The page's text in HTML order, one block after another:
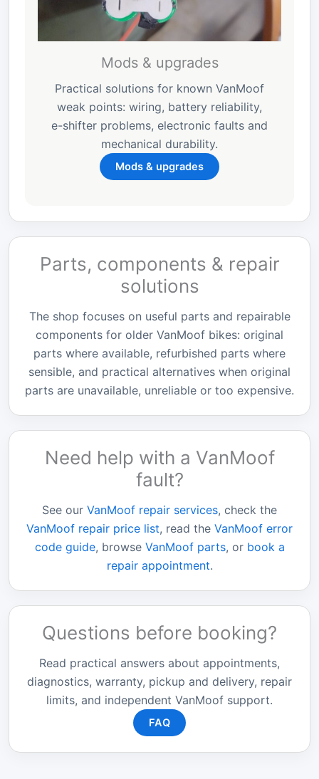
Mods & upgrades
Practical solutions for known VanMoof
weak points: wiring, battery reliability,
e-shifter problems, electronic faults and
mechanical durability.
Mods & upgrades
Parts, components & repair
solutions
The shop focuses on useful parts and repairable
components for older VanMoof bikes: original
parts where available, refurbished parts where
sensible, and practical alternatives when original
parts are unavailable, unreliable or too expensive.
Need help with a VanMoof
fault?
See our VanMoof repair services, check the
VanMoof repair price list, read the VanMoof error
code guide, browse VanMoof parts, or book a
repair appointment.
Questions before booking?
Read practical answers about appointments,
diagnostics, warranty, pickup and delivery, repair
limits, and independent VanMoof support.
FAQ